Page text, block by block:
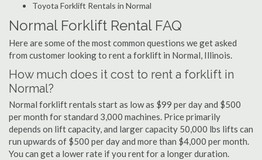
Toyota Forklift Rentals in Normal
Normal Forklift Rental FAQ
Here are some of the most common questions we get asked
from customer looking to rent a forklift in Normal, Illinois.
How much does it cost to rent a forklift in
Normal?
Normal forklift rentals start as low as $99 per day and $500
per month for standard 3,000 machines. Price primarily
depends on lift capacity, and larger capacity 50,000 lbs lifts can
run upwards of $500 per day and more than $4,000 per month.
You can get a lower rate if you rent for a longer duration.